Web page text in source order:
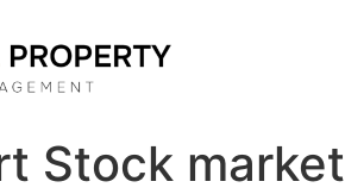
Stock market